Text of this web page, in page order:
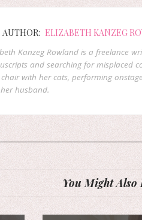
AUTHOR: ELIZABETH KANZEG
Kanzeg Rowland is a freelance
and searching for misplaced
chair with her cats, performing
husband.
You Might Also